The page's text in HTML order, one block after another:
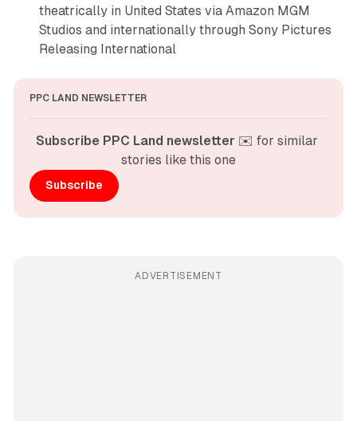
theatrically in United States via Amazon MGM
Studios and internationally through Sony Pictures
Releasing International
PPC LAND NEWSLETTER
Subscribe PPC Land newsletter ✉️ for similar
stories like this one
Subscribe
ADVERTISEMENT